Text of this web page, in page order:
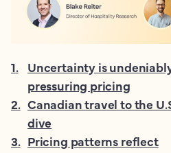
1. Uncertainty is
pressuring pricing
2. Canadian travel to the
dive
3. Pricing patterns reflect